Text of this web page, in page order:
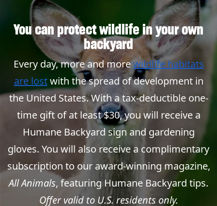
You can protect wildlife in your own
backyard
Every day, more and morewildlife habitats
are lostwith the spread of development in
the United States. With a tax-deductible one-
time gift of at least $30, you will receive a
Humane Backyard sign and gardening
gloves. You will also receive a complimentary
subscription to our award-winning magazine,
All Animals, featuring Humane Backyard tips.
Offer valid to U.S. residents only.